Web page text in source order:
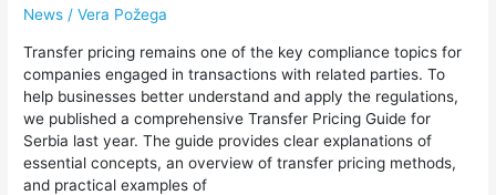
News /Vera Požega
Transfer pricing remains one of the key compliance topics for
companies engaged in transactions with related parties. To
help businesses better understand and apply the regulations,
we published a comprehensive Transfer Pricing Guide for
Serbia last year. The guide provides clear explanations of
essential concepts, an overview of transfer pricing methods,
and practical examples of